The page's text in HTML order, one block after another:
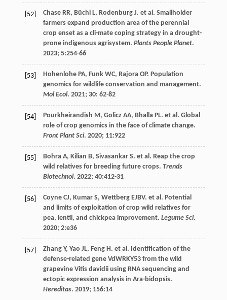
[52] Chase RR, Büchi L, Rodenburg J. et al. Smallholder
farmers expand production area of the perennial
crop enset as a cli-mate coping strategy in a drought-
prone indigenous agrisystem. Plants People Planet.
2023; 5:254-66
[53] Hohenlohe PA, Funk WC, Rajora OP. Population
genomics for wildlife conservation and management.
Mol Ecol. 2021; 30: 62-82
[54] Pourkheirandish M, Golicz AA, Bhalla PL. et al. Global
role of crop genomics in the face of climate change.
Front Plant Sci. 2020; 11:922
[55] Bohra A, Kilian B, Sivasankar S. et al. Reap the crop
wild relatives for breeding future crops. Trends
Biotechnol. 2022; 40:412-31
[56] Coyne CJ, Kumar S, Wettberg EJBV. et al. Potential
and limits of exploitation of crop wild relatives for
pea, lentil, and chickpea improvement. Legume Sci.
2020; 2:e36
[57] Zhang Y, Yao JL, Feng H. et al. Identification of the
defense-related gene VdWRKY53 from the wild
grapevine Vitis davidii using RNA sequencing and
ectopic expression analysis in Ara-bidopsis.
Hereditas. 2019; 156:14